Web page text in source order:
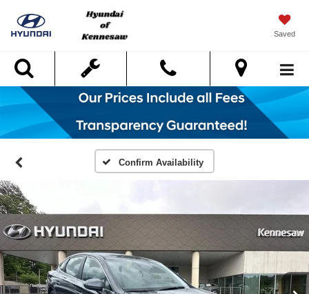
Saved
Search
Confirm Availability